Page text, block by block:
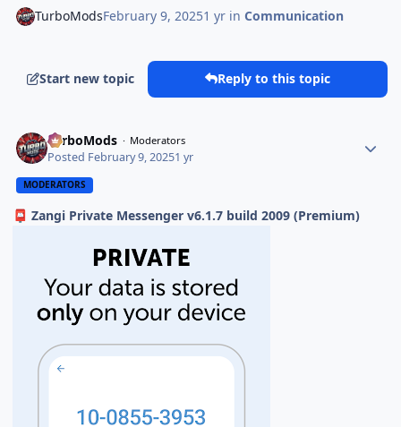
TurboModsFebruary 9, 20251 yr inCommunication
Start new topic Reply to this topic
TurboMods Moderators
Posted February 9, 20251 yr
MODERATORS
📮 Zangi Private Messenger v6.1.7 build 2009 (Premium)